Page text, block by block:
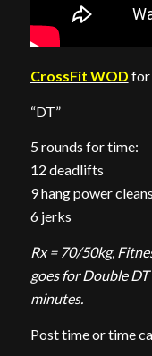
CrossFit WOD for
“DT”
5 rounds for time:
12 deadlifts
9 hang power cleans
6 jerks
Rx = 70/50kg,
goes for Double
minutes.
Post time or time